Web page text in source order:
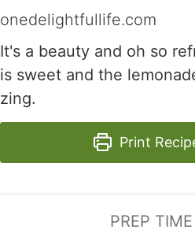
onedelightfullife.com
It's a beauty and oh so
is sweet and the
zing.
Print
PREP TIME